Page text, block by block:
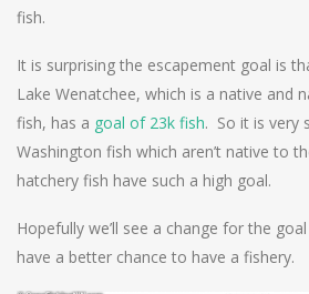
fish.
It is surprising the escapement goal is
Lake Wenatchee, which is a native and
fish, has a goal of 23k fish. So it is very
Washington fish which aren’t native to
hatchery fish have such a high goal.
Hopefully we’ll see a change for the
have a better chance to have a fishery.